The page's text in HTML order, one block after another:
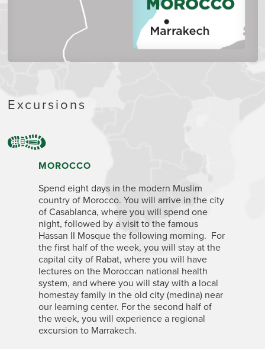
Excursions
MOROCCO
Spend eight days in the modern Muslim
country of Morocco. You will arrive in the city
of Casablanca, where you will spend one
night, followed by a visit to the famous
Hassan II Mosque the following morning. For
the first half of the week, you will stay at the
capital city of Rabat, where you will have
lectures on the Moroccan national health
system, and where you will stay with a local
homestay family in the old city (medina) near
our learning center. For the second half of
the week, you will experience a regional
excursion to Marrakech.